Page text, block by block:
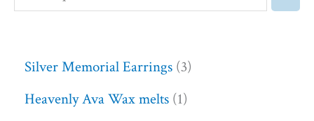
Silver Memorial Earrings 3
Heavenly Ava Wax melts 1